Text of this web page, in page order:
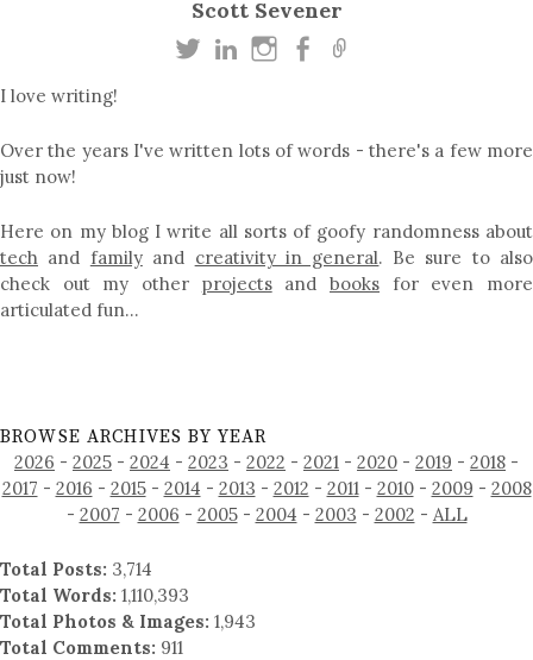
Scott Sevener
I love writing!
Over the years I've written lots of words - there's a few more
just now!
Here on my blog I write all sorts of goofy randomness about
tech and familyand creativity in general. Be sure to also
check out my other projectsandbooks for even more
articulated fun…
BROWSE ARCHIVES BY YEAR
2026 - 2025 - 2024 - 2023 - 2022 - 2021 - 2020 - 2019 - 2018 -
2017 - 2016 - 2015- 2014 - 2013 - 2012 - 2011- 2010- 2009 - 2008
- 2007 - 2006 - 2005- 2004 - 2003 - 2002 - ALL
Total Posts: 3,714
Total Words: 1,110,393
Total Photos & Images: 1,943
Total Comments: 911